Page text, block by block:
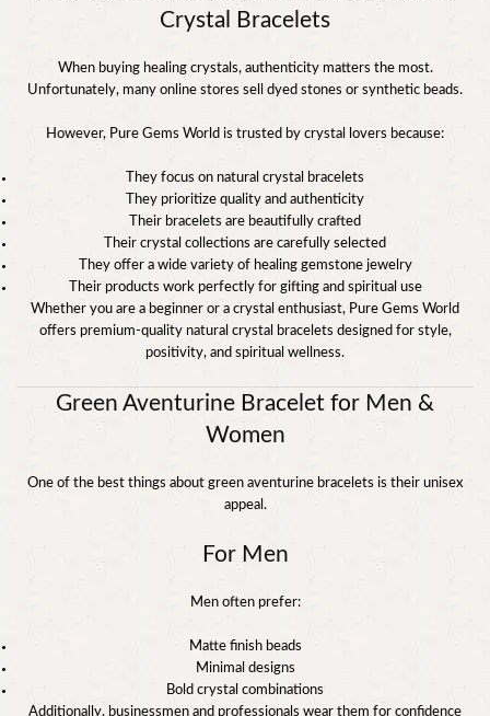
Crystal Bracelets
When buying healing crystals, authenticity matters the most.
Unfortunately, many online stores sell dyed stones or synthetic beads.
However, Pure Gems World is trusted by crystal lovers because:
They focus on natural crystal bracelets
They prioritize quality and authenticity
Their bracelets are beautifully crafted
Their crystal collections are carefully selected
They offer a wide variety of healing gemstone jewelry
Their products work perfectly for gifting and spiritual use
Whether you are a beginner or a crystal enthusiast, Pure Gems World
offers premium-quality natural crystal bracelets designed for style,
positivity, and spiritual wellness.
Green Aventurine Bracelet for Men &
Women
One of the best things about green aventurine bracelets is their unisex
appeal.
For Men
Men often prefer:
Matte finish beads
Minimal designs
Bold crystal combinations
Additionally, businessmen and professionals wear them for confidence